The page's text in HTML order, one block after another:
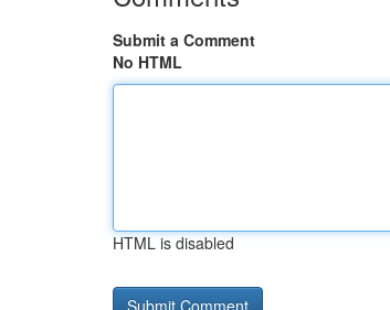
Submit a Comment
No HTML
HTML is disabled